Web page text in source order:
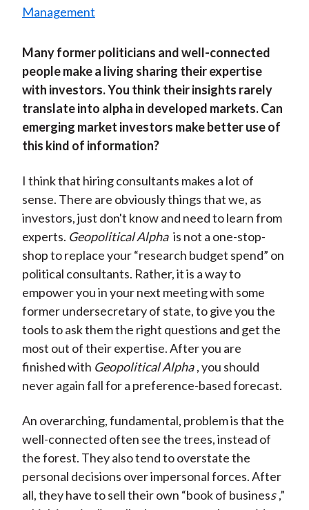
Many former politicians and well-connected
people make a living sharing their expertise
with investors. You think their insights rarely
translate into alpha in developed markets. Can
emerging market investors make better use of
this kind of information?
I think that hiring consultants makes a lot of
sense. There are obviously things that we, as
investors, just don't know and need to learn from
experts. Geopolitical Alpha is not a one-stop-
shop to replace your “research budget spend” on
political consultants. Rather, it is a way to
empower you in your next meeting with some
former undersecretary of state, to give you the
tools to ask them the right questions and get the
most out of their expertise. After you are
finished with Geopolitical Alpha , you should
never again fall for a preference-based forecast.
An overarching, fundamental, problem is that the
well-connected often see the trees, instead of
the forest. They also tend to overstate the
personal decisions over impersonal forces. After
all, they have to sell their own “book of business ,”